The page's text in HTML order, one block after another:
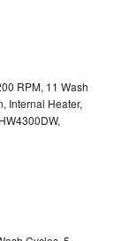
RPM, 11 Wash
Internal Heater,